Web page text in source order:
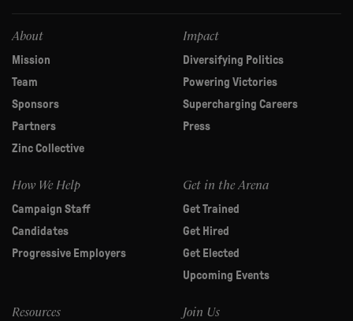
About
Mission
Team
Sponsors
Partners
Zinc Collective
Impact
Diversifying Politics
Powering Victories
Supercharging Careers
Press
How We Help
Campaign Staff
Candidates
Progressive Employers
Get in the Arena
Get Trained
Get Hired
Get Elected
Upcoming Events
Resources Join Us